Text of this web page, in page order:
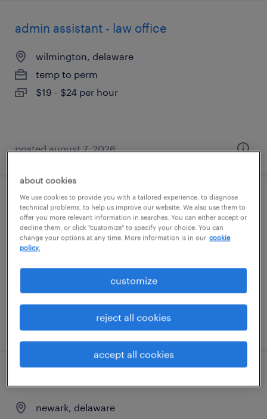
admin assistant - law office
wilmington, delaware
temp to perm
$19 - $24 per hour
posted august 7, 2026
document processor 2nd shift
newark, delaware
temp to perm
$17 - $18 per hour
posted august 4, 2026
newark, delaware
about cookies
We use cookies to provide you with a tailored experience, to diagnose
technical problems, to help us improve our website. We also use them to
offer you more relevant information in searches. You can either accept or
decline them, or click "customize" to specify your choice. You can
change your options at any time. More information is in our cookie
policy.
customize
reject all cookies
accept all cookies